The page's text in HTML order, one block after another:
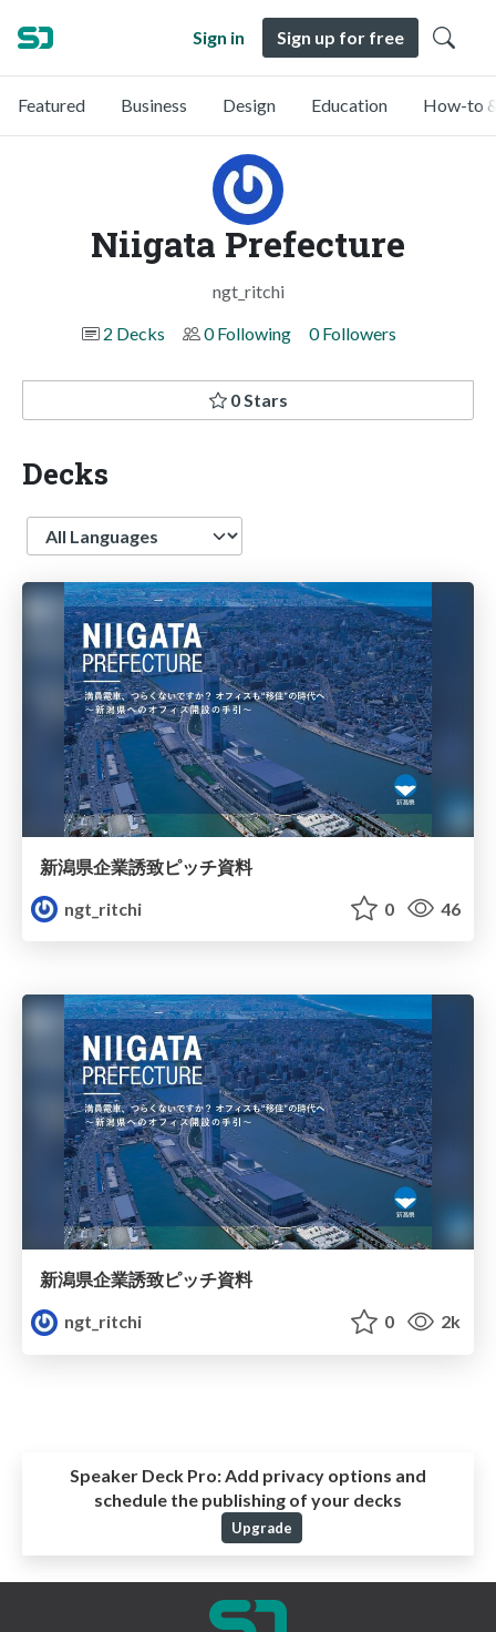
Sign in Sign up for free
Featured Business Design Education How-to
Niigata Prefecture
ngt_ritchi
2 Decks
0 Following 0 Followers
0 Stars
Decks
Language
新潟県企業誘致ピッチ資料
ngt_ritchi
0 46
新潟県企業誘致ピッチ資料
ngt_ritchi
0 2k
Speaker Deck Pro:Add privacy options and
schedule the publishing of your decks
Upgrade